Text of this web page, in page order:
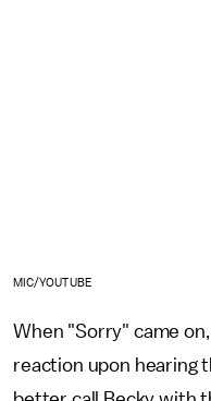
MIC/YOUTUBE
When "Sorry" came
reaction upon hearing